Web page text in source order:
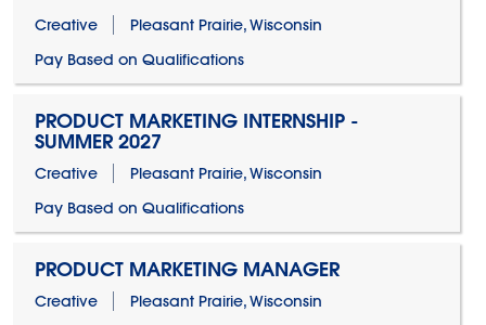
Creative
Pleasant Prairie, Wisconsin
Pay Based on Qualifications
PRODUCT MARKETING INTERNSHIP -
SUMMER 2027
Creative
Pleasant Prairie, Wisconsin
Pay Based on Qualifications
PRODUCT MARKETING MANAGER
Creative
Pleasant Prairie, Wisconsin